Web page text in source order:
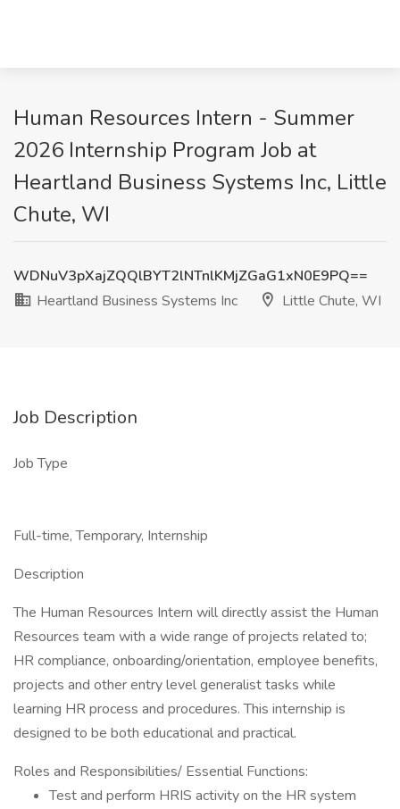
Human Resources Intern - Summer
2026 Internship Program Job at
Heartland Business Systems Inc, Little
Chute, WI
WDNuV3pXajZQQlBYT2lNTnlKMjZGaG1xN0E9PQ==
Heartland Business Systems Inc
Little Chute, WI
Job Description
Job Type
Full-time, Temporary, Internship
Description
The Human Resources Intern will directly assist the Human
Resources team with a wide range of projects related to;
HR compliance, onboarding/orientation, employee benefits,
projects and other entry level generalist tasks while
learning HR process and procedures. This internship is
designed to be both educational and practical.
Roles and Responsibilities/ Essential Functions:
Test and perform HRIS activity on the HR system